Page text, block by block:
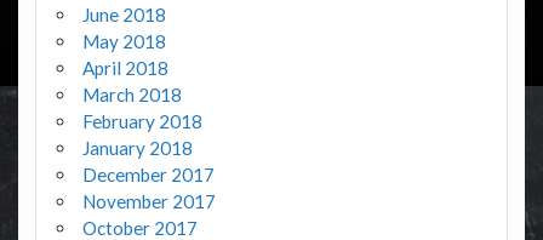
June 2018
May 2018
April 2018
March 2018
February 2018
January 2018
December 2017
November 2017
October 2017